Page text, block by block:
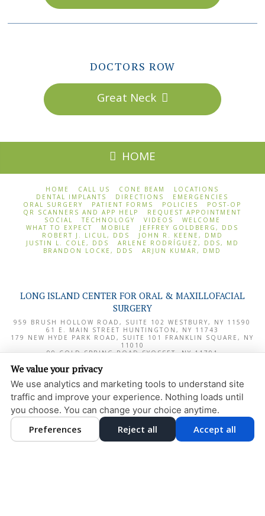
DOCTORS ROW
Great Neck
HOME
HOME CALL US CONE BEAM
LOCATIONS
DENTAL IMPLANTS
DIRECTIONS
EMERGENCIES
ORAL SURGERY
PATIENT FORMS POLICIES
POST-OP
QR SCANNERS AND APP HELP
REQUEST APPOINTMENT
SOCIAL
TECHNOLOGY VIDEOS
WELCOME
WHAT TO EXPECT
MOBILE
JEFFREY GOLDBERG, DDS
ROBERT J. LICUL, DDS
JOHN R. KEENE, DMD
JUSTIN L. COLE, DDS
ARLENE RODRÍGUEZ, DDS, MD
BRANDON LOCKE, DDS
ARJUN KUMAR, DMD
LONG ISLAND CENTER FOR ORAL & MAXILLOFACIAL
SURGERY
959 BRUSH HOLLOW ROAD, SUITE 102 WESTBURY, NY 11590
61 E. MAIN STREET HUNTINGTON , NY 11743
179 NEW HYDE PARK ROAD, SUITE 101
FRANKLIN SQUARE, NY
11010
99 COLD SPRING ROAD SYOSSET,NY 11791
PRIVACY POLICY
DESIGN AND CONTENT
© 2013 - 2026 BY DENTALFONE
COOKIE PREFERENCES
We value your privacy
We use analytics and marketing tools to understand site
traffic and improve your experience. Nothing loads until
you choose. You can change your choice anytime.
Preferences Reject all Accept all